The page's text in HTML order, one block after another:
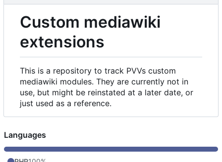
Custom mediawiki
extensions
This is a repository to track PVVs custom
mediawiki modules. They are currently not in
use, but might be reinstated at a later date, or
just used as a reference.
Languages